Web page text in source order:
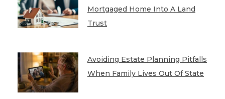
Mortgaged Home Into A Land
Trust
Avoiding Estate Planning Pitfalls
When Family Lives Out Of State